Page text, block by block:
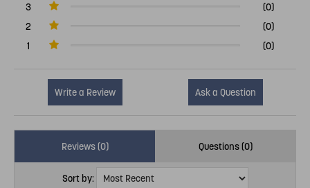
3
(0)
2
(0)
1
(0)
Write a Review Ask a Question
Reviews (0) Questions (0)
Sort by: